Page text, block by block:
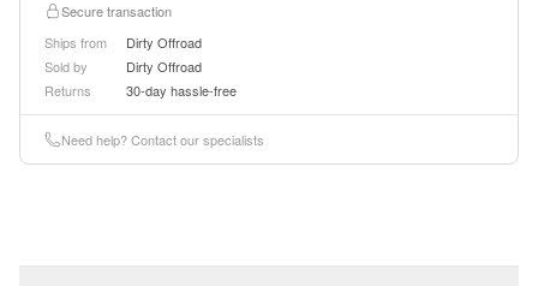
Secure transaction
Ships from
Dirty Offroad
Sold by
Dirty Offroad
Returns
30-day hassle-free
Need help? Contact our specialists